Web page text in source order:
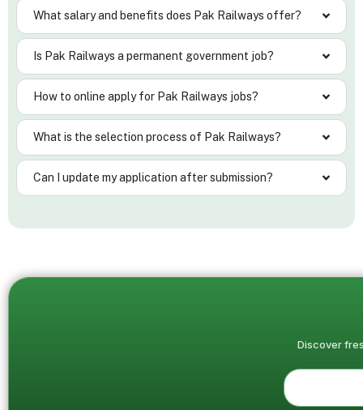
What salary and benefits does Pak Railways offer?
Is Pak Railways a permanent government job?
How to online apply for Pak Railways jobs?
What is the selection process of Pak Railways?
Can I update my application after submission?
Discover